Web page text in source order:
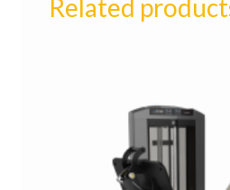
Related